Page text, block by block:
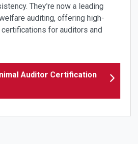
They're now a leading
auditing, offering high-
for auditors and
Auditor Certification